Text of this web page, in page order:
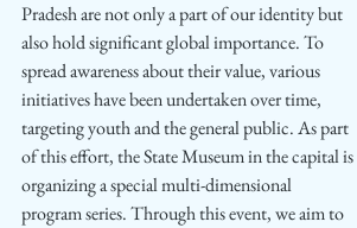
Pradesh are not only a part of our identity but
also hold significant global importance. To
spread awareness about their value, various
initiatives have been undertaken over time,
targeting youth and the general public. As part
of this effort, the State Museum in the capital is
organizing a special multi-dimensional
program series. Through this event, we aim to